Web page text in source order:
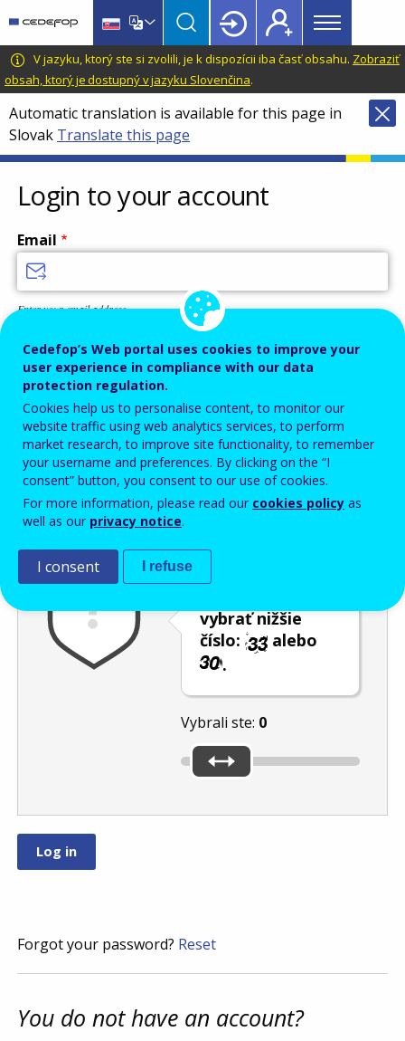
main
content
language
switcher
CEDEFOP
European
Centre
for
the
Development
of
Vocational
Training
Main
menu
Topbar
V jazyku, ktorý ste si zvolili, je k dispozícii iba časť obsahu. Zobraziť
obsah, ktorý je dostupný v jazyku Slovenčina.
Automatic translation is available for this page in
Slovak Translate this page
Login to your account
Email
Enter your email address.
Password
Enter the password that accompanies your email address.
Ochrana pred spamom Zvuková verzia
vybrať nižšie
číslo:
alebo
.
Vybrali ste: 0
Aktualizovať
Forgot your password? Reset
You do not have an account?
Cedefop’s Web portal uses cookies to improve your
user experience in compliance with our data
protection regulation.
Cookies help us to personalise content, to monitor our
website traffic using web analytics services, to perform
market research, to improve site functionality, to remember
your username and preferences. By clicking on the “I
consent” button, you consent to our use of cookies.
For more information, please read our cookies policy as
well as our privacy notice.
I consent I refuse